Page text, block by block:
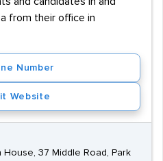
from their office in
Number
Website
37 Middle Road, Park